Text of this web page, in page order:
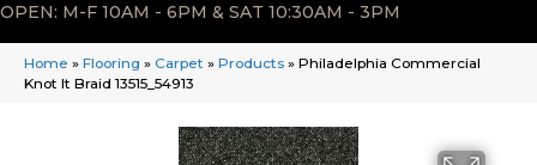
OPEN: M-F 10AM - 6PM & SAT 10:30AM - 3PM
Home » Flooring » Carpet » Products » Philadelphia Commercial
Knot It Braid 13515_54913